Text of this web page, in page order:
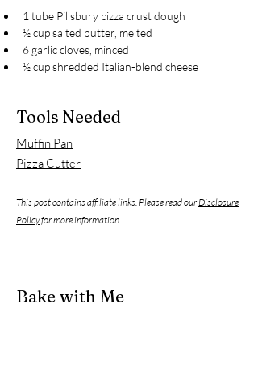
1 tube Pillsbury pizza crust dough
½ cup salted butter, melted
6 garlic cloves, minced
½ cup shredded Italian-blend cheese
Tools Needed
Muffin Pan
Pizza Cutter
This post contains affiliate links. Please read our Disclosure
Policyfor more information.
Bake with Me